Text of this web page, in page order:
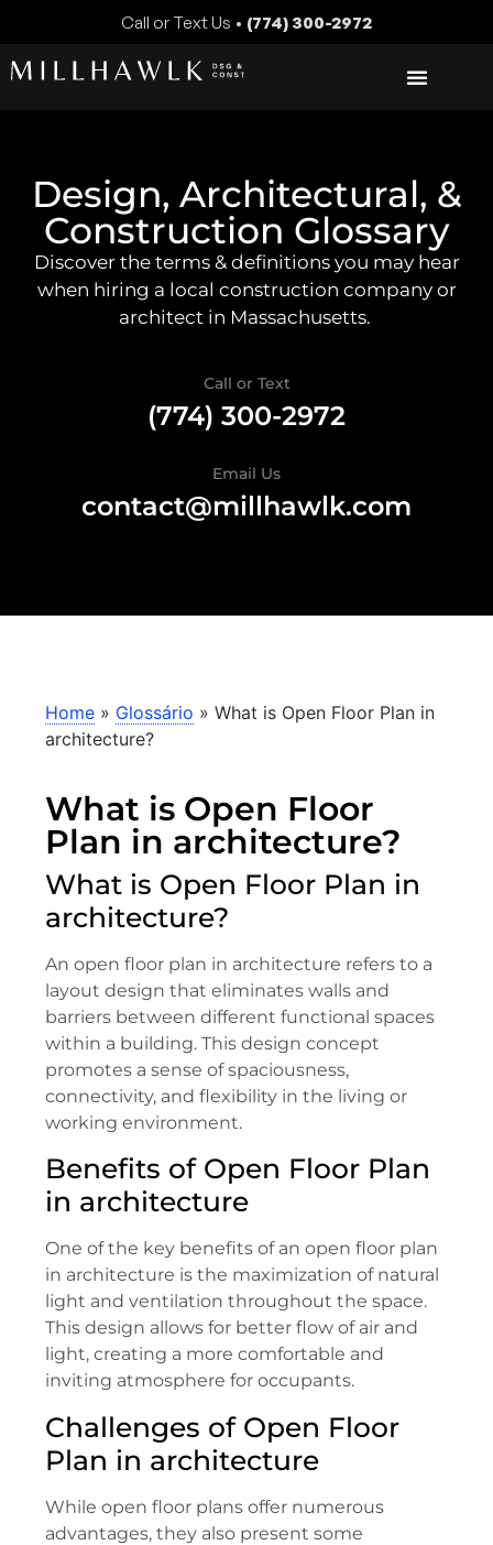
Call or Text Us • (774) 300-2972
Design, Architectural, &
Construction Glossary
Discover the terms & definitions you may hear
when hiring a local construction company or
architect in Massachusetts.
Call or Text
(774) 300-2972
Email Us
contact@millhawlk.com
Home » Glossário » What is Open Floor Plan in
architecture?
What is Open Floor
Plan in architecture?
What is Open Floor Plan in
architecture?
An open floor plan in architecture refers to a
layout design that eliminates walls and
barriers between different functional spaces
within a building. This design concept
promotes a sense of spaciousness,
connectivity, and flexibility in the living or
working environment.
Benefits of Open Floor Plan
in architecture
One of the key benefits of an open floor plan
in architecture is the maximization of natural
light and ventilation throughout the space.
This design allows for better flow of air and
light, creating a more comfortable and
inviting atmosphere for occupants.
Challenges of Open Floor
Plan in architecture
While open floor plans offer numerous
advantages, they also present some